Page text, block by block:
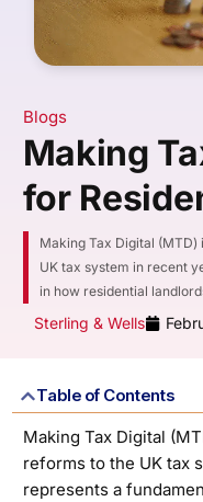
Blogs
Making
for
Making Tax Digital
UK tax system in recent
in how residential
Sterling & Wells
Table of Contents
Making Tax Digital
reforms to the UK tax
represents a